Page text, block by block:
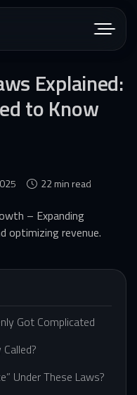
Explained:
to Know
22 min read
– Expanding
optimizing revenue.
Got Complicated
Under These Laws?